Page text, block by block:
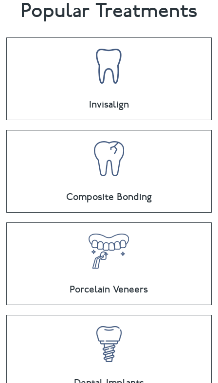
Popular Treatments
Invisalign
Composite Bonding
Porcelain Veneers